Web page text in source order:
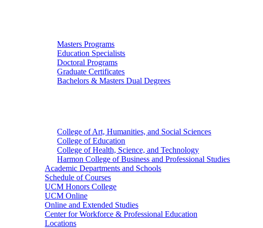
Masters Programs
Education Specialists
Doctoral Programs
Graduate Certificates
Bachelors & Masters Dual Degrees
College of Art, Humanities, and Social Sciences
College of Education
College of Health, Science, and Technology
Harmon College of Business and Professional Studies
Academic Departments and Schools
Schedule of Courses
UCM Honors College
UCM Online
Online and Extended Studies
Center for Workforce & Professional Education
Locations